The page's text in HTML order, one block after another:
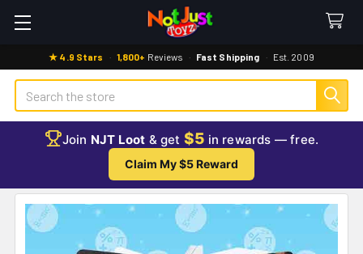
★ 4.9 Stars · 1,800+ Reviews · Fast Shipping · Est. 2009
Search
Join NJT Loot & get $5 in rewards — free.
Claim My $5 Reward